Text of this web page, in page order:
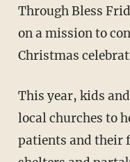
Through Bless
on a mission to
Christmas
This year, kids
local churches to
patients and their